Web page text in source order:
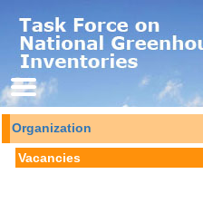
Organization
Vacancies